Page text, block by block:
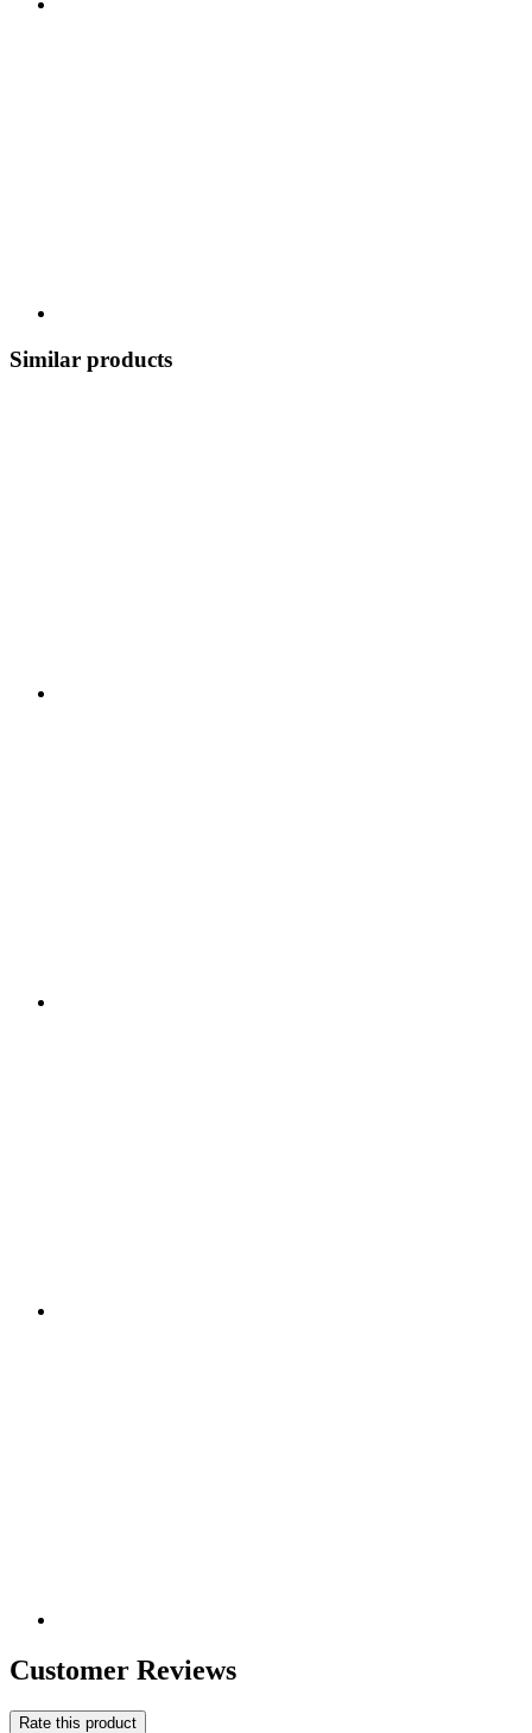
Similar products
Customer Reviews
Rate this product